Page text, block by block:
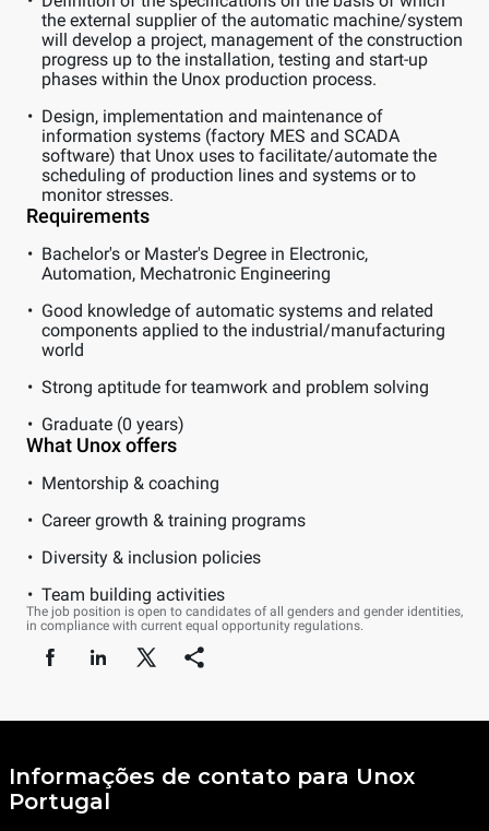
the external supplier of the automatic machine/system
will develop a project, management of the construction
progress up to the installation, testing and start-up
phases within the Unox production process.
Design, implementation and maintenance of
information systems (factory MES and SCADA
software) that Unox uses to facilitate/automate the
scheduling of production lines and systems or to
monitor stresses.
Requirements
Bachelor's or Master's Degree in Electronic,
Automation, Mechatronic Engineering
Good knowledge of automatic systems and related
components applied to the industrial/manufacturing
world
Strong aptitude for teamwork and problem solving
Graduate (0 years)
What Unox offers
Mentorship & coaching
Career growth & training programs
Diversity & inclusion policies
Team building activities
The job position is open to candidates of all genders and gender identities,
in compliance with current equal opportunity regulations.
Informações de contato para Unox
Portugal